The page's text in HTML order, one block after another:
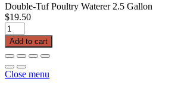
Double-Tuf Poultry Waterer 2.5 Gallon
$19.50
Double-
Tuf
Poultry
Waterer
2.5
Gallon
Add to cart
Close menu